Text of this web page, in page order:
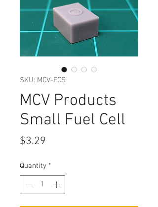
SKU: MCV-FCS
MCV Products
Small Fuel Cell
$3.29
Quantity *